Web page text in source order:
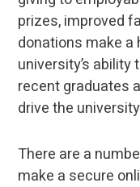
prizes, improved
donations make
university’s
recent graduates
drive the
There are a
make a secure